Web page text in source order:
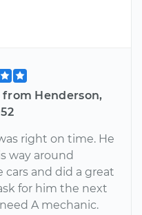
Henderson,
right on time. He
way around
cars and did a great
for him the next
A mechanic.